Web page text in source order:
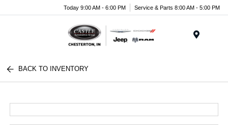
Today 9:00 AM - 6:00 PM Service & Parts 8:00 AM - 5:00 PM
BACK TO INVENTORY